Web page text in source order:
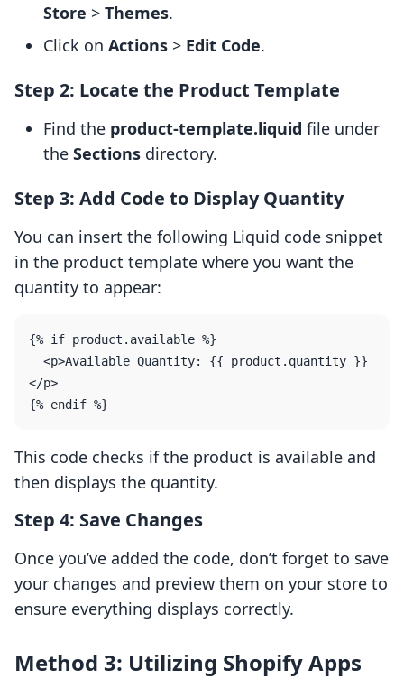
Store > Themes.
Click on Actions > Edit Code.
Step 2: Locate the Product Template
Find the product-template.liquid file under
the Sections directory.
Step 3: Add Code to Display Quantity
You can insert the following Liquid code snippet
in the product template where you want the
quantity to appear:
{% if product.available %}
</p>
This code checks if the product is available and
then displays the quantity.
Step 4: Save Changes
Once you’ve added the code, don’t forget to save
your changes and preview them on your store to
ensure everything displays correctly.
Method 3: Utilizing Shopify Apps